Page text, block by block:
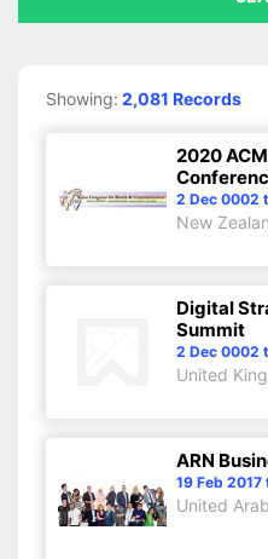
Showing: 2,081 Records
2020
2 Dec 0002
New
Digital
Summit
2 Dec 0002
United
ARN
19 Feb 2017
United